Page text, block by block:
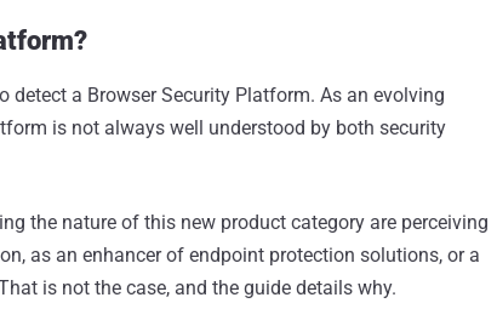
detect a Browser Security Platform. As an evolving
is not always well understood by both security
the nature of this new product category are perceiving
as an enhancer of endpoint protection solutions, or a
is not the case, and the guide details why.